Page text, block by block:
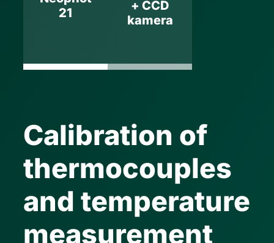
21
+ CCD
kamera
Calibration of
thermocouples
and temperature
measurement